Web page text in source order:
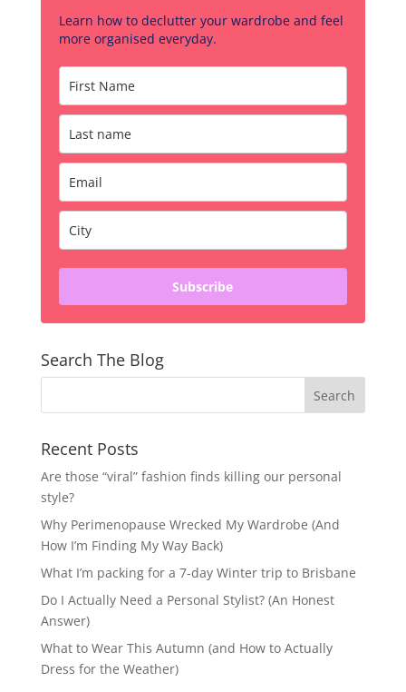
Learn how to declutter your wardrobe and feel
more organised everyday.
Subscribe
Search The Blog
Recent Posts
Are those “viral” fashion finds killing our personal
style?
Why Perimenopause Wrecked My Wardrobe (And
How I’m Finding My Way Back)
What I’m packing for a 7-day Winter trip to Brisbane
Do I Actually Need a Personal Stylist? (An Honest
Answer)
What to Wear This Autumn (and How to Actually
Dress for the Weather)